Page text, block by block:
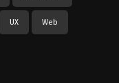
UX Web